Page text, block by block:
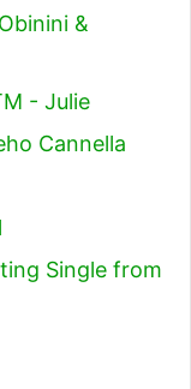
&
- Julie
Cannella
Single from